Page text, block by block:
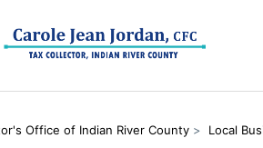
Office of Indian River County Local